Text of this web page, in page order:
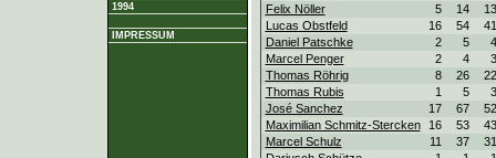
1994
IMPRESSUM
Felix Nöller
5 14
13
Lucas Obstfeld
16 54
41
Daniel Patschke
2 5
4
Marcel Penger
2 4
3
Thomas Röhrig
8 26
22
Thomas Rubis
1 5
3
José Sanchez
17 67
52
Maximilian Schmitz-Stercken
16 53
43
Marcel Schulz
11 37
31